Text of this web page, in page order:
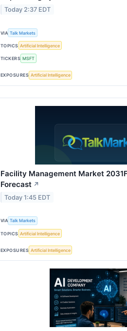
Today 2:37 EDT
VIA Talk Markets
TOPICS Artificial Intelligence
TICKERS MSFT
EXPOSURES Artificial Intelligence
Facility Management Market
Forecast ↗
Today 1:45 EDT
VIA Talk Markets
TOPICS Artificial Intelligence
EXPOSURES Artificial Intelligence